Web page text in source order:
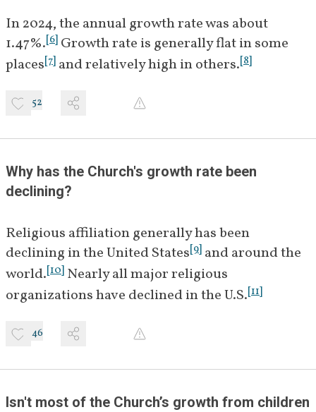
In 2024, the annual growth rate was about
1.47%.[6] Growth rate is generally flat in some
places[7] and relatively high in others.[8]
52
Why has the Church's growth rate been
declining?
Religious affiliation generally has been
declining in the United States[9] and around the
world.[10] Nearly all major religious
organizations have declined in the U.S.[11]
46
Isn't most of the Church’s growth from children